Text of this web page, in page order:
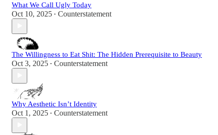
What We Call Ugly Today
Oct 10, 2025 • Counterstatement
The Willingness to Eat Shit: The Hidden Prerequisite to Beauty
Oct 3, 2025 • Counterstatement
Why Aesthetic Isn’t Identity
Oct 1, 2025 • Counterstatement